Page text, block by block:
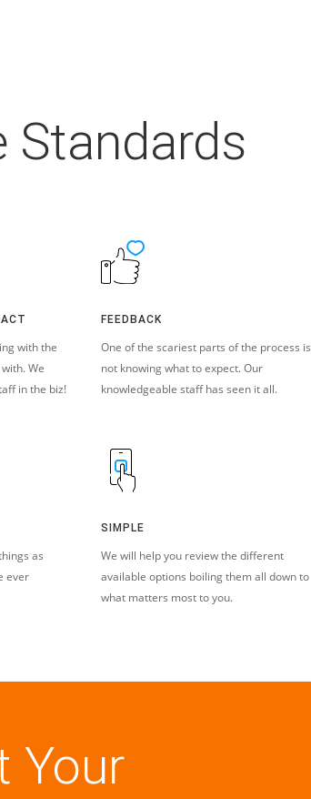
Standards
with the
We
in the biz!
FEEDBACK
One of the scariest parts of the process is
not knowing what to expect. Our
knowledgeable staff has seen it all.
as
ever
SIMPLE
We will help you review the different
available options boiling them all down to
what matters most to you.
Your